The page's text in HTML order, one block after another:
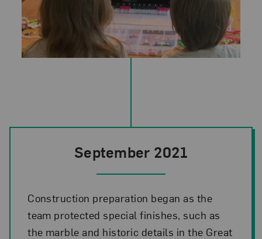
September 2021
Construction preparation began as the
team protected special finishes, such as
the marble and historic details in the Great